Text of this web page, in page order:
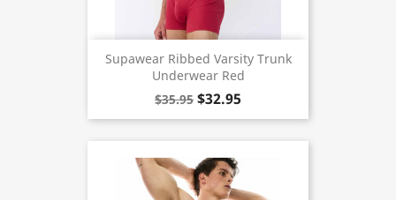
Supawear Ribbed Varsity Trunk
Underwear Red
$35.95 $32.95